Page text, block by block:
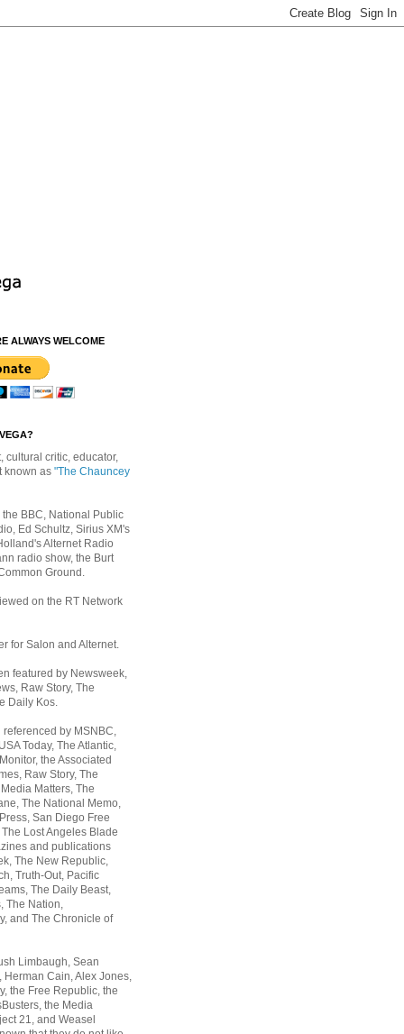
ALWAYS WELCOME
cultural critic, educator,
known as "The Chauncey
BBC, National Public
Ed Schultz, Sirius XM's
Alternet Radio
radio show, the Burt
Ground.
on the RT Network
for Salon and Alternet.
featured by Newsweek,
Raw Story, The
Daily Kos.
by MSNBC,
Today, The Atlantic,
the Associated
Raw Story, The
Matters, The
The National Memo,
San Diego Free
Lost Angeles Blade
and publications
The New Republic,
Truth-Out, Pacific
The Daily Beast,
The Nation,
and The Chronicle of
Limbaugh, Sean
Herman Cain, Alex Jones,
the Free Republic, the
the Media
21, and Weasel